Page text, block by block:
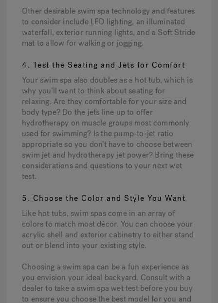
Other desirable swim spa technology and features
to consider include LED lighting, an illuminated
waterfall, exterior running lights, and a Soft Stride
mat to allow for walking or jogging.
4. Test the Seating and Jets for Comfort
Your swim spa also doubles as a hot tub, which is
why you’ll want to think about seating for
relaxing. Are they comfortable for your size and
body type? Do the jets line up to offer
hydrotherapy on muscle groups most commonly
used for swimming? Is the pump-to-jet ratio
appropriate so you don’t have to choose between
swim jet and hydrotherapy jet power? Bring these
considerations and questions to your next wet
test.
5. Choose the Color and Style You Want
Like hot tubs, swim spas come in an array of
colors to match most décor. You can choose your
acrylic shell and exterior cabinetry to either stand
out or blend into your existing style.
Choosing a swim spa can be a fun experience as
you envision your ideal backyard. Consult with a
dealer to take a swim spa wet test before you buy
to ensure you choose the best model for you and